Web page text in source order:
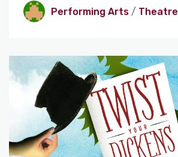
Performing Arts / Theatre